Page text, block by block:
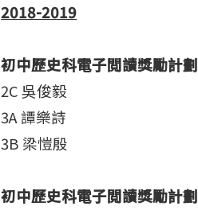
2018-2019
初中歷史科電子閲讀獎勵計劃
2C 吳俊毅
3A 譚樂詩
3B 梁愷殷
初中歷史科電子閲讀獎勵計劃